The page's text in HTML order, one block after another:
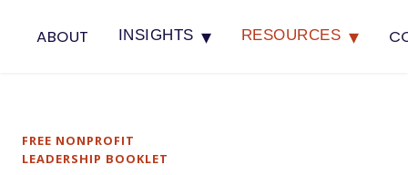
ABOUT INSIGHTS ▾ RESOURCES ▾
FREE NONPROFIT
LEADERSHIP BOOKLET